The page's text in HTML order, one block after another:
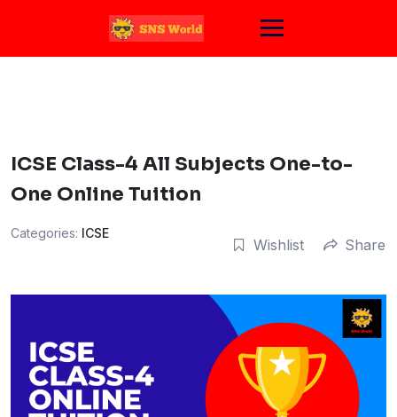
ICSE Class-4 All Subjects One-to-
One Online Tuition
Categories: ICSE
Wishlist Share